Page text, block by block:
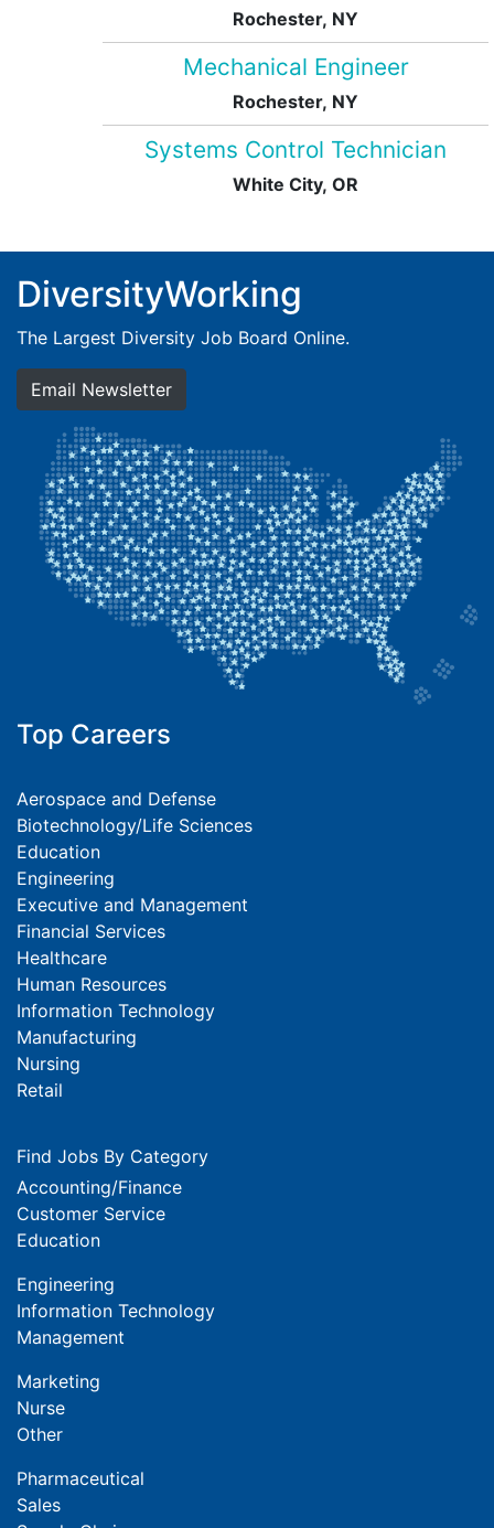
Rochester, NY
Mechanical Engineer
Rochester, NY
Systems Control Technician
White City, OR
DiversityWorking
The Largest Diversity Job Board Online.
Email Newsletter
Top Careers
Aerospace and Defense
Biotechnology/Life Sciences
Education
Engineering
Executive and Management
Financial Services
Healthcare
Human Resources
Information Technology
Manufacturing
Nursing
Retail
Find Jobs By Category
Accounting/Finance
Customer Service
Education
Engineering
Information Technology
Management
Marketing
Nurse
Other
Pharmaceutical
Sales